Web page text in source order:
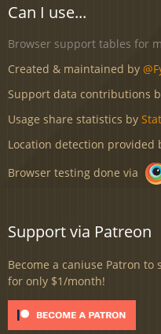
Can I use...
Browser support tables for
Created & maintained by
Support data contributions
Usage share statistics by
Location detection provided
Browser testing done via
Support via Patreon
Become a caniuse Patron
for only $1/month!